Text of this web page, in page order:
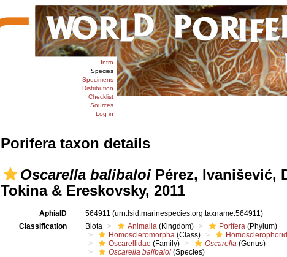
Intro
Species
Specimens
Distribution
Checklist
Sources
Log in
Porifera taxon details
Oscarella balibaloiPérez, Ivanišević,
Tokina & Ereskovsky, 2011
AphiaID 564911 (urn:lsid:marinespecies.org:taxname:564911)
Classification
Biota Animalia (Kingdom) Porifera (Phylum)
Homoscleromorpha (Class)
Oscarellidae (Family) Oscarella (Genus)
Oscarella balibaloi (Species)